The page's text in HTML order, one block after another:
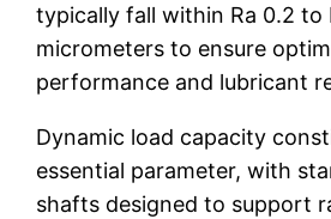
typically fall within Ra 0.2 to
micrometers to ensure
performance and lubricant
Dynamic load capacity
essential parameter, with
shafts designed to support